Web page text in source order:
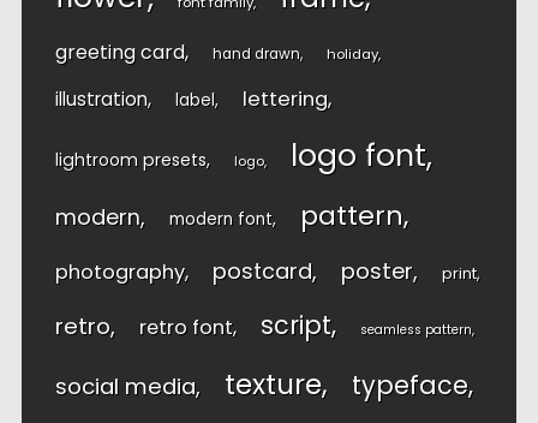
greeting card hand drawn holiday
illustration label lettering
lightroom presets logo logo font
modern modern font pattern
photography postcard poster print
retro retro font script seamless pattern
social media texture typeface